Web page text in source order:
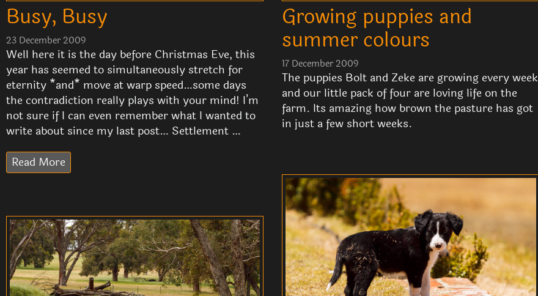
Busy, Busy
23 December 2009
Well here it is the day before Christmas Eve, this
year has seemed to simultaneously stretch for
eternity *and* move at warp speed…some days
the contradiction really plays with your mind! I’m
not sure if I can even remember what I wanted to
write about since my last post… Settlement …
Read More
Growing puppies and
summer colours
17 December 2009
The puppies Bolt and Zeke are growing every week
and our little pack of four are loving life on the
farm. Its amazing how brown the pasture has got
in just a few short weeks.